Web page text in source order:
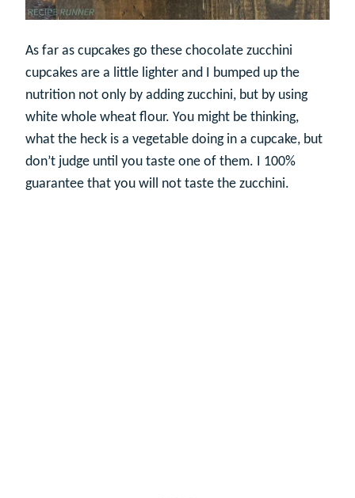
As far as cupcakes go these chocolate zucchini
cupcakes are a little lighter and I bumped up the
nutrition not only by adding zucchini, but by using
white whole wheat flour. You might be thinking,
what the heck is a vegetable doing in a cupcake, but
don’t judge until you taste one of them. I 100%
guarantee that you will not taste the zucchini.